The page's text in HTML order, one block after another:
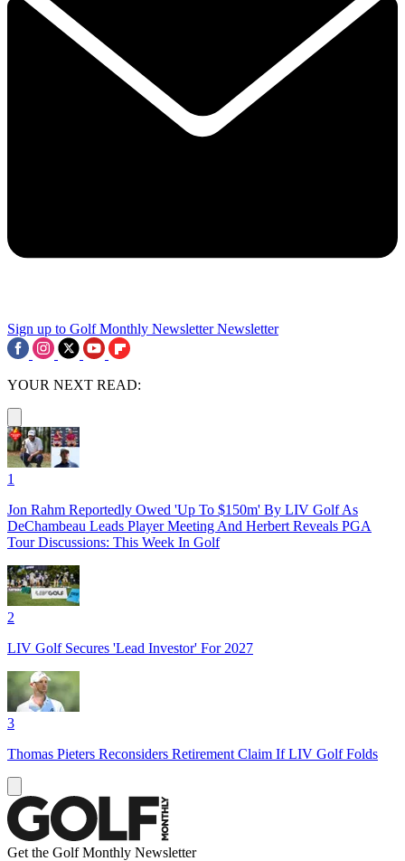
Sign up to Golf Monthly Newsletter Newsletter
YOUR NEXT READ:
1
Jon Rahm Reportedly Owed 'Up To $150m' By LIV Golf As
DeChambeau Leads Player Meeting And Herbert Reveals PGA
Tour Discussions: This Week In Golf
2
LIV Golf Secures 'Lead Investor' For 2027
3
Thomas Pieters Reconsiders Retirement Claim If LIV Golf Folds
Get the Golf Monthly Newsletter